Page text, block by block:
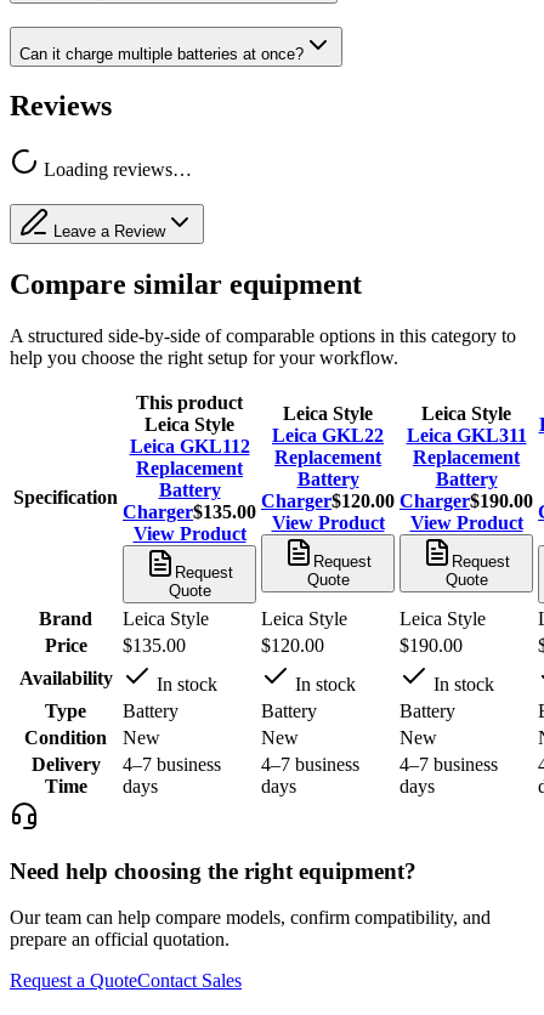
Can it charge multiple batteries at once?
Reviews
Loading reviews…
Leave a Review
Compare similar equipment
A structured side-by-side of comparable options in this category to
help you choose the right setup for your workflow.
Specification
This product
Leica Style
Leica GKL112
Replacement
Battery
Charger$135.00
View Product
Request
Quote
Leica Style
Leica GKL22
Replacement
Battery
Charger$120.00
View Product
Request
Quote
Leica Style
Leica GKL311
Replacement
Battery
Charger$190.00
View Product
Request
Quote
Brand Leica Style Leica Style Leica Style
Price
$135.00 $120.00 $190.00
Availability
In stock In stock
In stock
Type
Battery Battery Battery
Condition
New New New
Delivery
Time
4–7 business
days
4–7 business
days
4–7 business
days
Need help choosing the right equipment?
Our team can help compare models, confirm compatibility, and
prepare an official quotation.
Request a QuoteContact Sales